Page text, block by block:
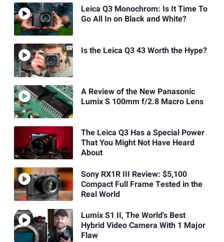
Leica Q3 Monochrom: Is It Time To
Go All In on Black and White?
Is the Leica Q3 43 Worth the Hype?
A Review of the New Panasonic
Lumix S 100mm f/2.8 Macro Lens
The Leica Q3 Has a Special Power
That You Might Not Have Heard
About
Sony RX1R III Review: $5,100
Compact Full Frame Tested in the
Real World
Lumix S1 II, The World's Best
Hybrid Video Camera With 1 Major
Flaw